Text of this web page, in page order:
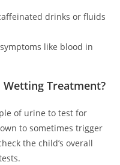
drinks or fluids
like blood in
Treatment?
of urine to test for
to sometimes trigger
the child’s overall